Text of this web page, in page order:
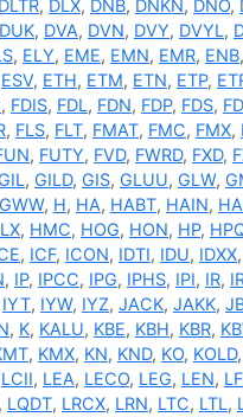
DLTR, DLX, DNB, DNKN, DNO,
DUK, DVA, DVN, DVY, DVYL,
, ELY, EME, EMN, EMR, ENB,
ESV, ETH, ETM, ETN, ETP,
, FDIS, FDL, FDN, FDP, FDS,
, FLS, FLT, FMAT, FMC, FMX,
, FUTY, FVD, FWRD, FXD,
GIL, GILD, GIS, GLUU, GLW,
GWW, H, HA, HABT, HAIN,
, HMC, HOG, HON, HP,
, ICF, ICON, IDTI, IDU, IDXX,
, IP, IPCC, IPG, IPHS, IPI, IR,
IYT, IYW, IYZ, JACK, JAKK,
, K, KALU, KBE, KBH, KBR,
, KMX, KN, KND, KO, KOLD,
LCII, LEA, LECO, LEG, LEN,
, LQDT, LRCX, LRN, LTC, LTL,